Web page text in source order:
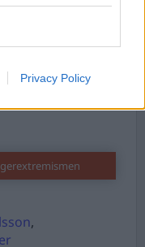
Privacy Policy
,